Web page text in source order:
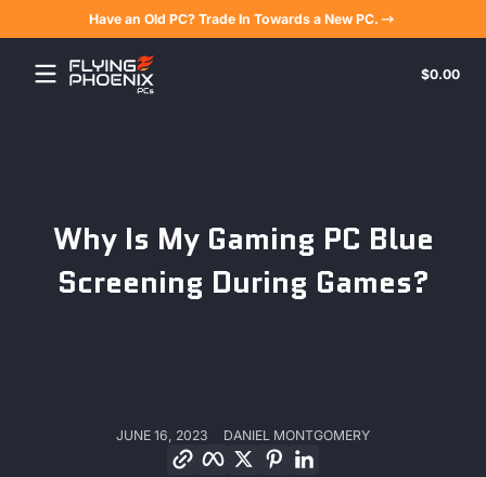
Skip to contentHave an Old PC? Trade In Towards a New PC.
$0.00
Why Is My Gaming PC Blue
Screening During Games?
JUNE 16, 2023 DANIEL MONTGOMERY
Copy link Facebook
TwitterPinterest
LinkedIn